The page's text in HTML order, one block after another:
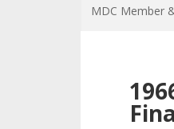
MDC Member